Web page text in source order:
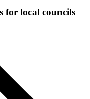
for local councils